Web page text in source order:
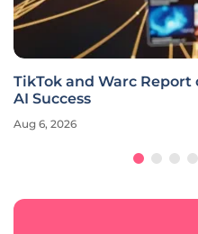
TikTok and Warc
AI Success
Aug 6, 2026